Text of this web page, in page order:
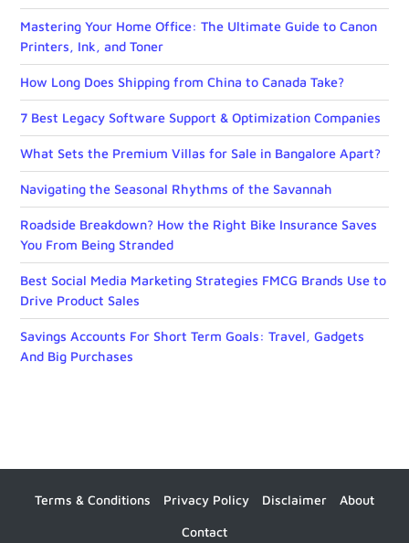
Mastering Your Home Office: The Ultimate Guide to Canon
Printers, Ink, and Toner
How Long Does Shipping from China to Canada Take?
7 Best Legacy Software Support & Optimization Companies
What Sets the Premium Villas for Sale in Bangalore Apart?
Navigating the Seasonal Rhythms of the Savannah
Roadside Breakdown? How the Right Bike Insurance Saves
You From Being Stranded
Best Social Media Marketing Strategies FMCG Brands Use to
Drive Product Sales
Savings Accounts For Short Term Goals: Travel, Gadgets
And Big Purchases
Terms & Conditions Privacy Policy Disclaimer About
Contact